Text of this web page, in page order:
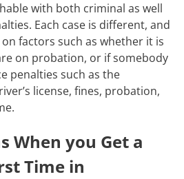
with both criminal as well
Each case is different, and
factors such as whether it is
on probation, or if somebody
penalties such as the
license, fines, probation,
When you Get a
Time in